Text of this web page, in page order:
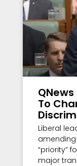
To
Liberal
amending
“priority”
major